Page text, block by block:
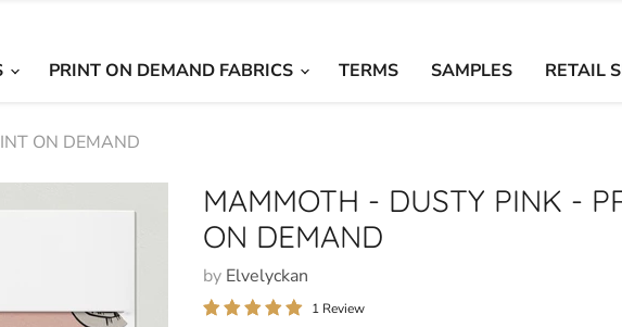
PRINT ON DEMAND FABRICS TERMS SAMPLES RETAIL
ON DEMAND
MAMMOTH - DUSTY PINK -
ON DEMAND
by Elvelyckan
1 Review